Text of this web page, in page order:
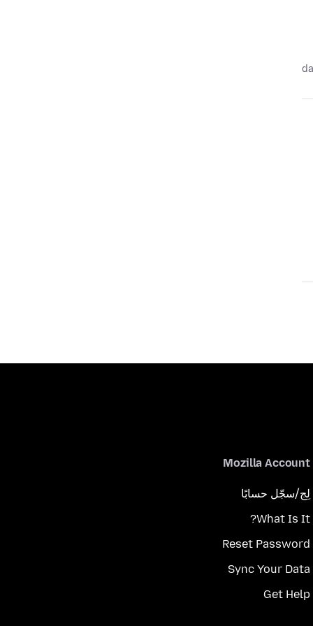
Mozilla Account
لِج/سجّل حسابًا
What Is It?
Reset Password
Sync Your Data
Get Help